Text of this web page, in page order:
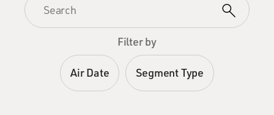
Filter by
Air Date Segment Type